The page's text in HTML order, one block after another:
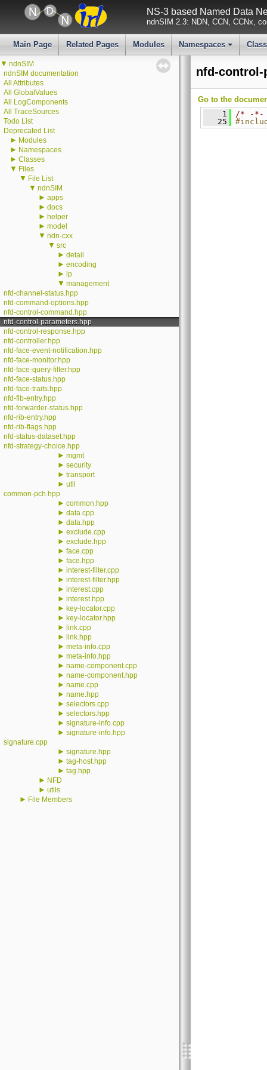
NS-3 based Named Data
ndnSIM 2.3: NDN, CCN, CCNx,
Main Page Related Pages Modules
+
Namespaces
▼ ndnSIM
ndnSIM documentation
All Attributes
All GlobalValues
All LogComponents
All TraceSources
Todo List
Deprecated List
► Modules
► Namespaces
► Classes
▼ Files
▼ File List
▼ ndnSIM
► apps
► docs
► helper
► model
▼ ndn-cxx
▼ src
► detail
► encoding
► lp
▼ management
nfd-channel-status.hpp
nfd-command-options.hpp
nfd-control-command.hpp
nfd-control-parameters.hpp
nfd-control-response.hpp
nfd-controller.hpp
nfd-face-event-notification.hpp
nfd-face-monitor.hpp
nfd-face-query-filter.hpp
nfd-face-status.hpp
nfd-face-traits.hpp
nfd-fib-entry.hpp
nfd-forwarder-status.hpp
nfd-rib-entry.hpp
nfd-rib-flags.hpp
nfd-status-dataset.hpp
nfd-strategy-choice.hpp
► mgmt
► security
► transport
► util
common-pch.hpp
► common.hpp
► data.cpp
► data.hpp
► exclude.cpp
► exclude.hpp
► face.cpp
► face.hpp
► interest-filter.cpp
► interest-filter.hpp
► interest.cpp
► interest.hpp
► key-locator.cpp
► key-locator.hpp
► link.cpp
► link.hpp
► meta-info.cpp
► meta-info.hpp
► name-component.cpp
► name-component.hpp
► name.cpp
► name.hpp
► selectors.cpp
► selectors.hpp
► signature-info.cpp
► signature-info.hpp
signature.cpp
► signature.hpp
► tag-host.hpp
► tag.hpp
► NFD
► utils
► File Members
nfd-control-
Go to the
    1
/* -*-
   25